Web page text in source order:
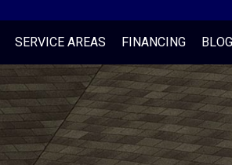
SERVICE AREAS FINANCING BLOG